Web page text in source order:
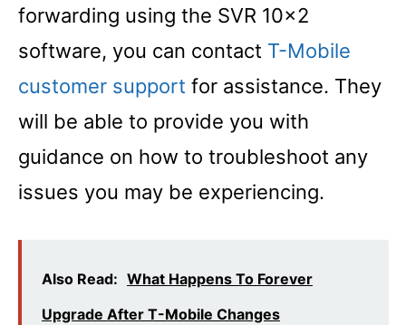
forwarding using the SVR 10×2
software, you can contact T-Mobile
customer support for assistance. They
will be able to provide you with
guidance on how to troubleshoot any
issues you may be experiencing.
Also Read: What Happens To Forever
Upgrade After T-Mobile Changes